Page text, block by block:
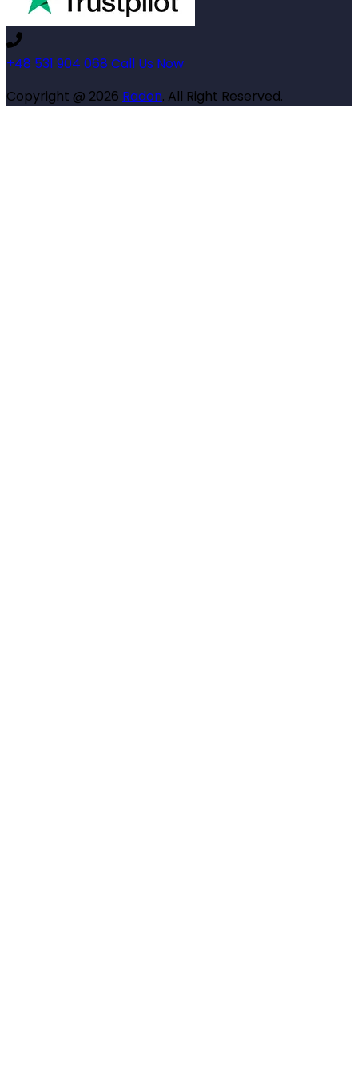
+48 531 904 068 Call Us Now
Copyright @ 2026 Radon. All Right Reserved.